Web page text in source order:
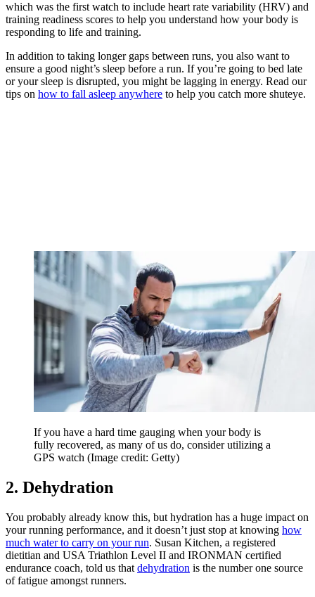
which was the first watch to include heart rate variability (HRV) and
training readiness scores to help you understand how your body is
responding to life and training.
In addition to taking longer gaps between runs, you also want to
ensure a good night’s sleep before a run. If you’re going to bed late
or your sleep is disrupted, you might be lagging in energy. Read our
tips on how to fall asleep anywhere to help you catch more shuteye.
If you have a hard time gauging when your body is
fully recovered, as many of us do, consider utilizing a
GPS watch (Image credit: Getty)
2. Dehydration
You probably already know this, but hydration has a huge impact on
your running performance, and it doesn’t just stop at knowing how
much water to carry on your run. Susan Kitchen, a registered
dietitian and USA Triathlon Level II and IRONMAN certified
endurance coach, told us that dehydration is the number one source
of fatigue amongst runners.